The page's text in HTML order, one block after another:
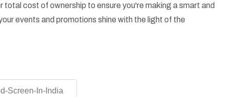
cost of ownership to ensure you're making a smart and
events and promotions shine with the light of the
Screen-In-India